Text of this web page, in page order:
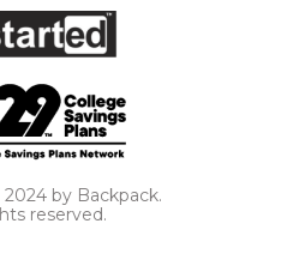
by Backpack.
reserved.